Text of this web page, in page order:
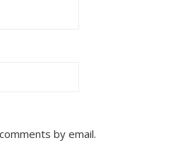
by email.